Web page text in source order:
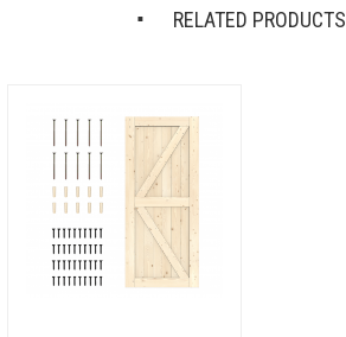
RELATED PRODUCTS